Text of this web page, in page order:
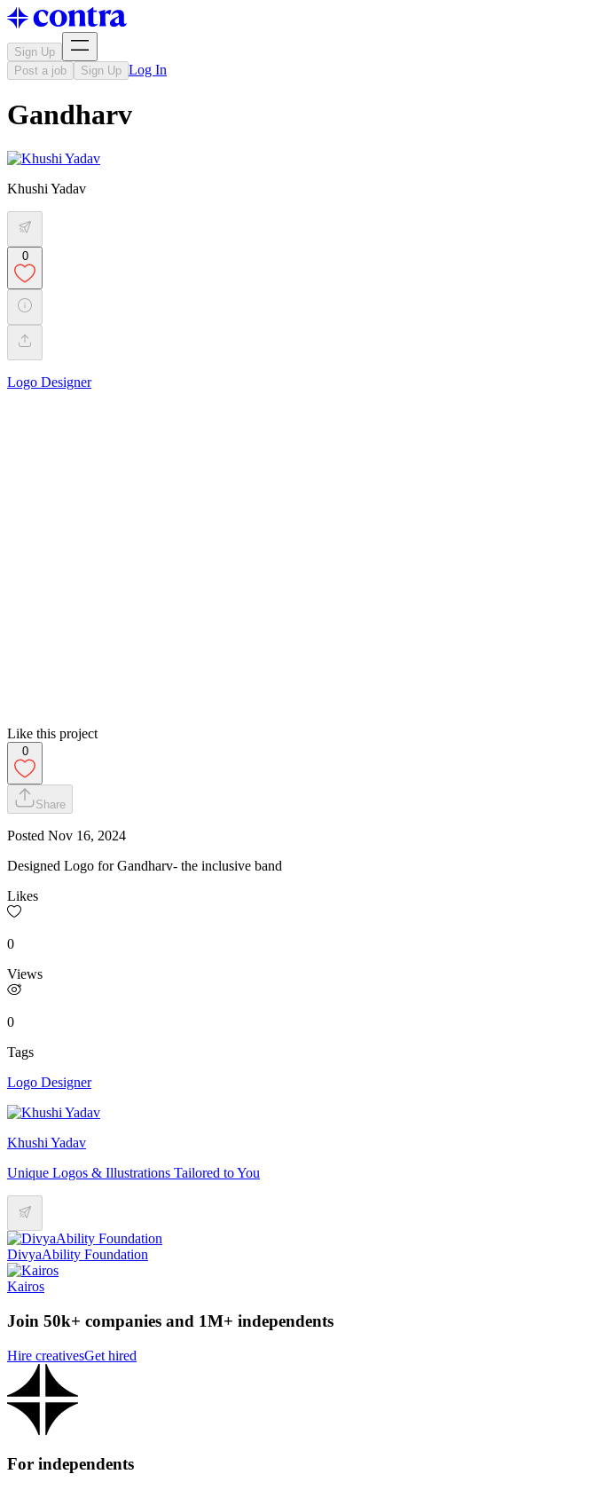
Sign Up
Post a job
Sign Up Log In
Gandharv
Khushi Yadav
0
Logo Designer
Like this project
0
Share
Posted Nov 16, 2024
Designed Logo for Gandharv- the inclusive band
Likes
0
Views
0
Tags
Logo Designer
Khushi Yadav
Unique Logos & Illustrations Tailored to You
DivyaAbility Foundation
Kairos
Join 50k+ companies and 1M+ independents
Hire creativesGet hired
For independents